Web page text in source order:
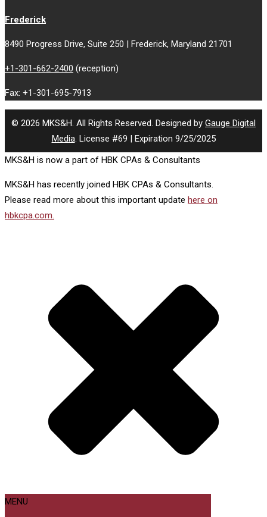
Frederick
8490 Progress Drive, Suite 250 | Frederick, Maryland 21701
+1-301-662-2400 (reception)
Fax: +1-301-695-7913
© 2026 MKS&H. All Rights Reserved. Designed by Gauge Digital
Media. License #69 | Expiration 9/25/2025
MKS&H is now a part of HBK CPAs & Consultants
MKS&H has recently joined HBK CPAs & Consultants.
Please read more about this important update here on
hbkcpa.com.
MENU